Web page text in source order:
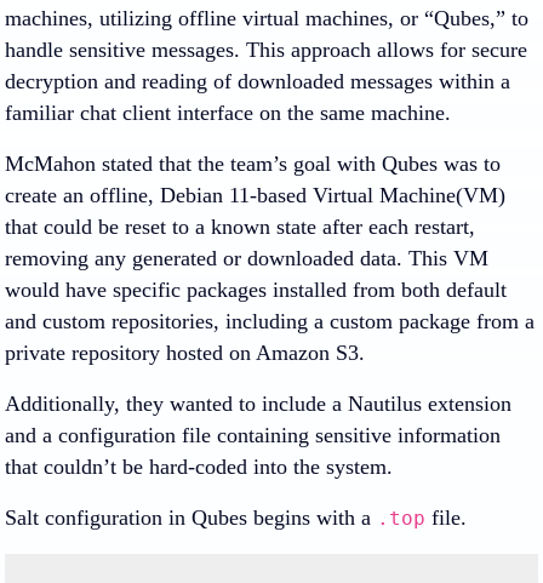
machines, utilizing offline virtual machines, or “Qubes,” to
handle sensitive messages. This approach allows for secure
decryption and reading of downloaded messages within a
familiar chat client interface on the same machine.
McMahon stated that the team’s goal with Qubes was to
create an offline, Debian 11-based Virtual Machine(VM)
that could be reset to a known state after each restart,
removing any generated or downloaded data. This VM
would have specific packages installed from both default
and custom repositories, including a custom package from a
private repository hosted on Amazon S3.
Additionally, they wanted to include a Nautilus extension
and a configuration file containing sensitive information
that couldn’t be hard-coded into the system.
Salt configuration in Qubes begins with a .top file.